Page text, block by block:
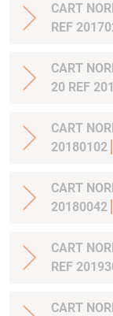
CART
REF
CART
20 REF
CART
20180102
CART
20180042
CART
REF
CART